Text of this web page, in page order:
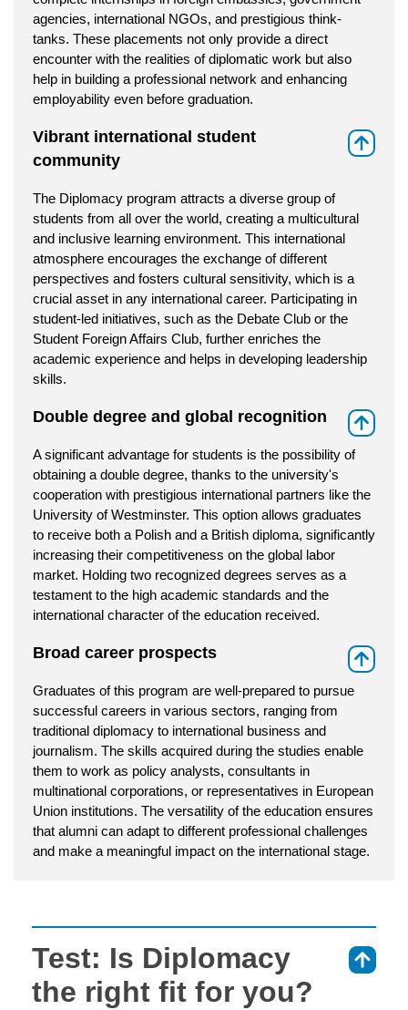
agencies, international NGOs, and prestigious think-
tanks. These placements not only provide a direct
encounter with the realities of diplomatic work but also
help in building a professional network and enhancing
employability even before graduation.
Vibrant international student
community
The Diplomacy program attracts a diverse group of
students from all over the world, creating a multicultural
and inclusive learning environment. This international
atmosphere encourages the exchange of different
perspectives and fosters cultural sensitivity, which is a
crucial asset in any international career. Participating in
student-led initiatives, such as the Debate Club or the
Student Foreign Affairs Club, further enriches the
academic experience and helps in developing leadership
skills.
Double degree and global recognition
A significant advantage for students is the possibility of
obtaining a double degree, thanks to the university's
cooperation with prestigious international partners like the
University of Westminster. This option allows graduates
to receive both a Polish and a British diploma, significantly
increasing their competitiveness on the global labor
market. Holding two recognized degrees serves as a
testament to the high academic standards and the
international character of the education received.
Broad career prospects
Graduates of this program are well-prepared to pursue
successful careers in various sectors, ranging from
traditional diplomacy to international business and
journalism. The skills acquired during the studies enable
them to work as policy analysts, consultants in
multinational corporations, or representatives in European
Union institutions. The versatility of the education ensures
that alumni can adapt to different professional challenges
and make a meaningful impact on the international stage.
Test: Is Diplomacy
the right fit for you?